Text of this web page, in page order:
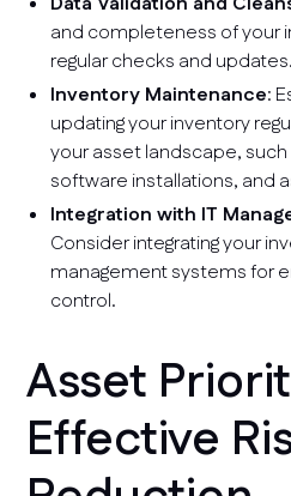
and completeness of your
regular checks and updates.
Inventory Maintenance:
updating your inventory
your asset landscape,
software installations, and
Integration with IT
Consider integrating your
management systems for
control.
Asset
Effective